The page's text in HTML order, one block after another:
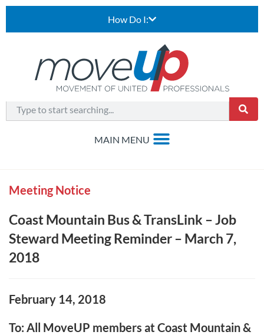
How Do I:
Meeting Notice
Coast Mountain Bus & TransLink – Job
Steward Meeting Reminder – March 7,
2018
February 14, 2018
To: All MoveUP members at Coast Mountain &